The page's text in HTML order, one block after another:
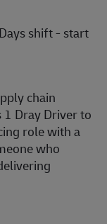
shift - start
chain
1 Dray Driver to
role with a
who